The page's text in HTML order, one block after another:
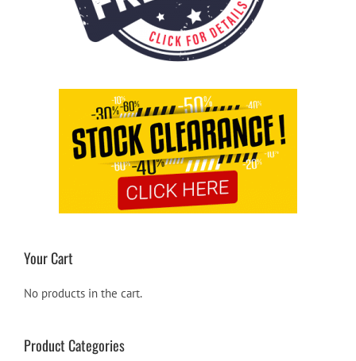
Your Cart
No products in the cart.
Product Categories